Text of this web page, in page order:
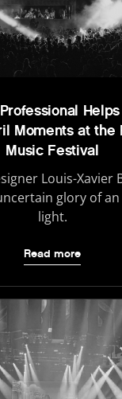
Moments at the
Music Festival
Louis-Xavier
glory of
light.
Read more